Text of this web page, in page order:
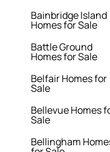
Bainbridge Island
Homes for Sale
Battle Ground
Homes for Sale
Belfair Homes for
Sale
Bellevue Homes
Sale
Bellingham